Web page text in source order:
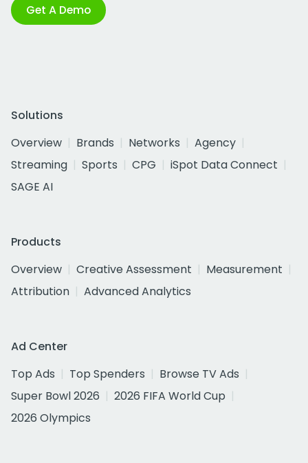
Get A Demo
Solutions
Overview
Brands Networks
Agency
Streaming
Sports CPG
iSpot Data Connect
SAGE AI
Products
Overview
Creative Assessment
Measurement
Attribution
Advanced Analytics
Ad Center
Top Ads
Top Spenders
Browse TV Ads
Super Bowl 2026
2026 FIFA World Cup
2026 Olympics